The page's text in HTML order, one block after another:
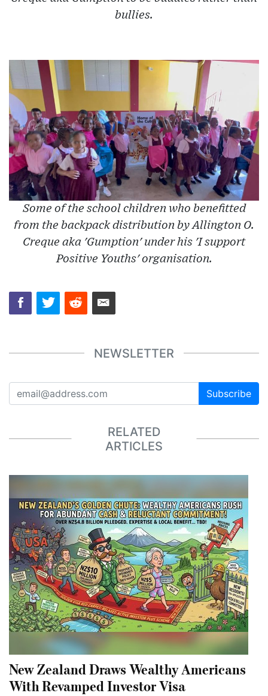
bullies.
Some of the school children who benefitted
from the backpack distribution by Allington O.
Creque aka 'Gumption' under his 'I support
Positive Youths' organisation.
NEWSLETTER
Subscribe
RELATED
ARTICLES
New Zealand Draws Wealthy Americans
With Revamped Investor Visa